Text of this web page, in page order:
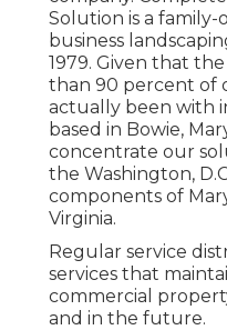
Solution is a
business
1979. Given that
than 90 percent of
actually been with
based in Bowie,
concentrate our
the Washington,
components of
Virginia.
Regular service
services that
commercial
and in the future.